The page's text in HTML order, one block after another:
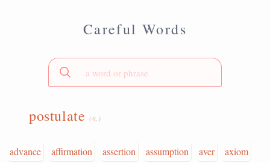
Careful Words
postulate (n.)
advance affirmation assertion assumption aver
axiom